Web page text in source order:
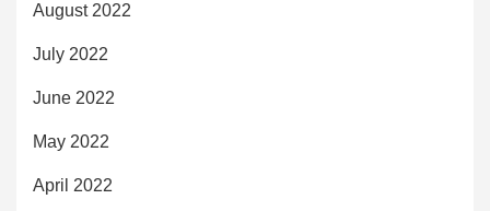
August 2022
July 2022
June 2022
May 2022
April 2022